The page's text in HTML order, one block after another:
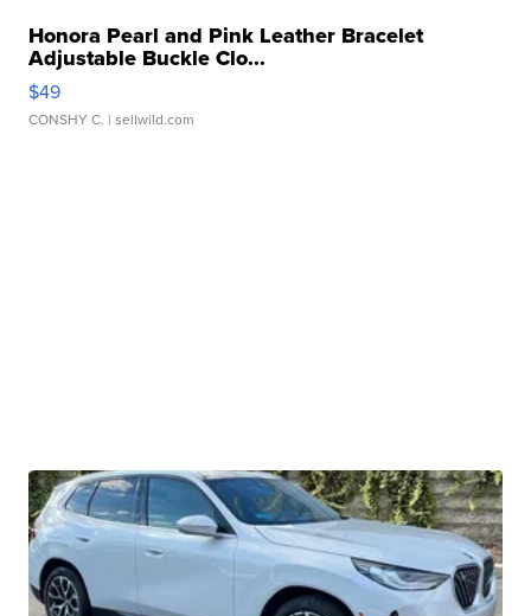
Honora Pearl and Pink Leather Bracelet
Adjustable Buckle Clo...
$49
CONSHY C. | sellwild.com